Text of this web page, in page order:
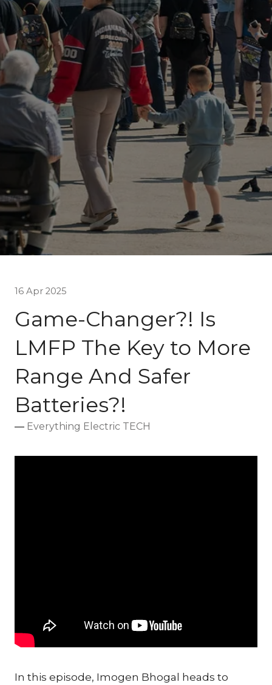
16 Apr 2025
Game-Changer?! Is
LMFP The Key to More
Range And Safer
Batteries?!
Everything Electric TECH
In this episode, Imogen Bhogal heads to